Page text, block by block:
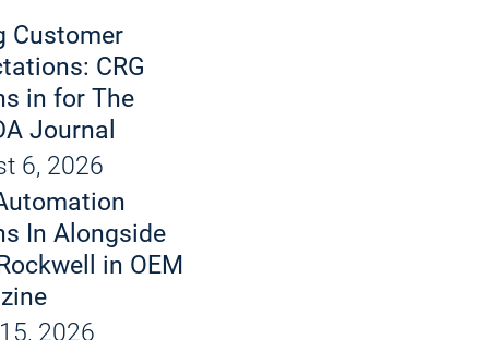
Handling
Automation
Customer
CRG
in for The
Journal
6, 2026
In Alongside
in OEM
2026